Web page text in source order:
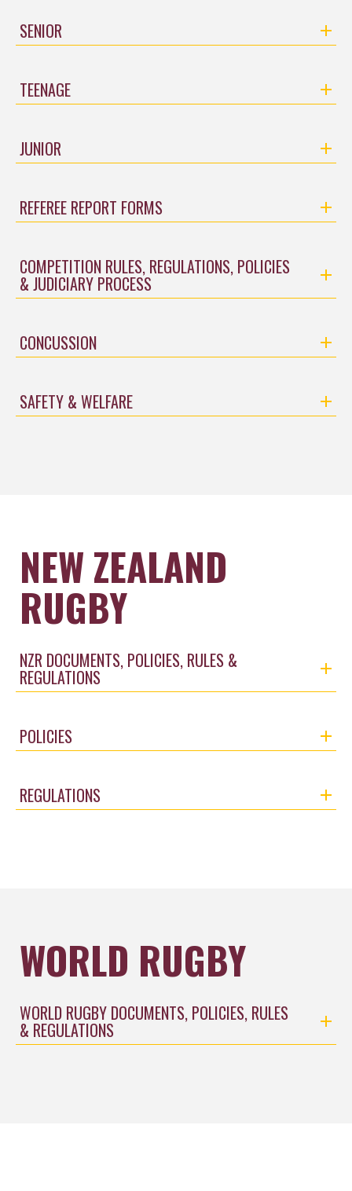
SENIOR
TEENAGE
JUNIOR
REFEREE REPORT FORMS
COMPETITION RULES, REGULATIONS, POLICIES
& JUDICIARY PROCESS
CONCUSSION
SAFETY & WELFARE
NEW ZEALAND
RUGBY
NZR DOCUMENTS, POLICIES, RULES &
REGULATIONS
POLICIES
REGULATIONS
WORLD RUGBY
WORLD RUGBY DOCUMENTS, POLICIES, RULES
& REGULATIONS